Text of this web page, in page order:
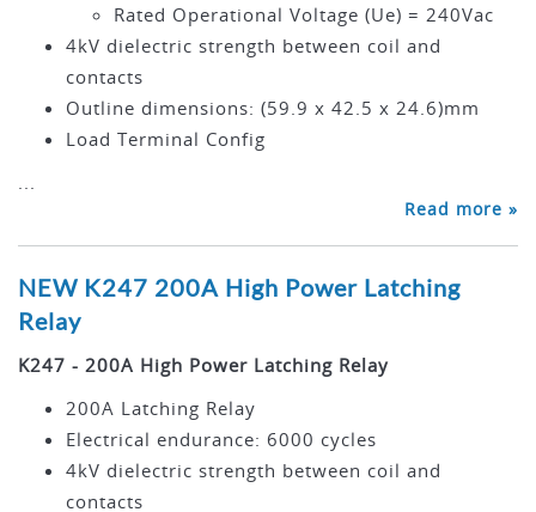
Rated Operational Voltage (Ue) = 240Vac
4kV dielectric strength between coil and
contacts
Outline dimensions: (59.9 x 42.5 x 24.6)mm
Load Terminal Config
...
Read more »
NEW K247 200A High Power Latching
Relay
K247 - 200A High Power Latching Relay
200A Latching Relay
Electrical endurance: 6000 cycles
4kV dielectric strength between coil and
contacts